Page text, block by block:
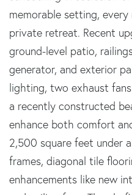
memorable setting,
private retreat. Recent
ground-level patio,
generator, and exterior
lighting, two exhaust
a recently constructed
enhance both comfort
2,500 square feet under
frames, diagonal tile
enhancements like new